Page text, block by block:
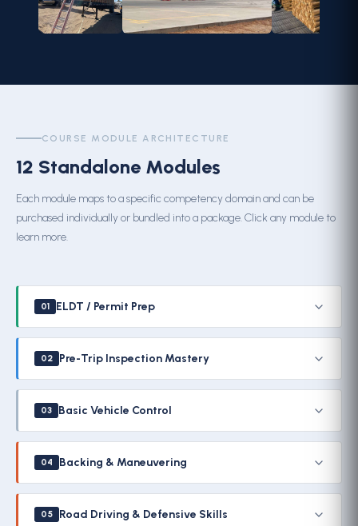
COURSE MODULE ARCHITECTURE
12 Standalone Modules
Each module maps to a specific competency domain and can be
purchased individually or bundled into a package. Click any module to
learn more.
01 ELDT / Permit Prep
02 Pre-Trip Inspection Mastery
03 Basic Vehicle Control
04 Backing & Maneuvering
05 Road Driving & Defensive Skills